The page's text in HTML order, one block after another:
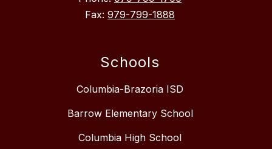
Fax: 979-799-1888
Schools
Columbia-Brazoria ISD
Barrow Elementary School
Columbia High School